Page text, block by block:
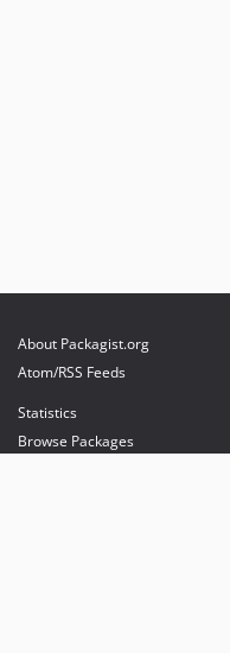
About Packagist.org
Atom/RSS Feeds
Statistics
Browse Packages